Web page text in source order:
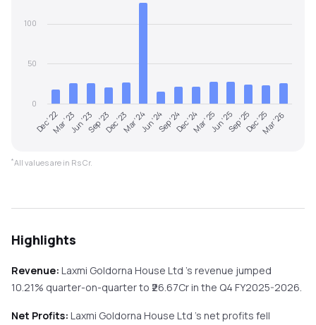
Dec '22Mar '23Jun '23Sep '23Dec '23Mar '24Jun '24Sep '24Dec '24Mar '25Jun '25Sep '25Dec '25Mar '26
0
50
100
*All values are in Rs Cr.
Highlights
Revenue: Laxmi Goldorna House Ltd 's revenue jumped
10.21% quarter-on-quarterto ₹ 26.67Cr in the Q4 FY2025-2026.
Net Profits: Laxmi Goldorna House Ltd 's net profits fell